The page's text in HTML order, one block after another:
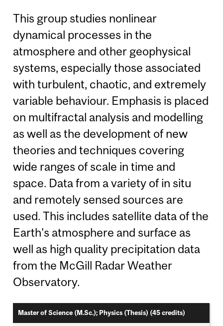
This group studies nonlinear
dynamical processes in the
atmosphere and other geophysical
systems, especially those associated
with turbulent, chaotic, and extremely
variable behaviour. Emphasis is placed
on multifractal analysis and modelling
as well as the development of new
theories and techniques covering
wide ranges of scale in time and
space. Data from a variety of in situ
and remotely sensed sources are
used. This includes satellite data of the
Earth's atmosphere and surface as
well as high quality precipitation data
from the McGill Radar Weather
Observatory.
Master of Science (M.Sc.); Physics (Thesis) (45 credits)